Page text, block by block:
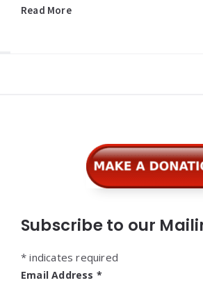
Read More
Subscribe to our
* indicates required
Email Address *